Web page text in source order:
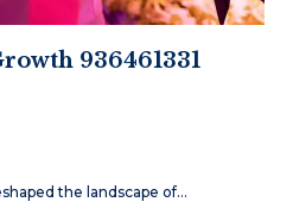
936461331
the landscape of…